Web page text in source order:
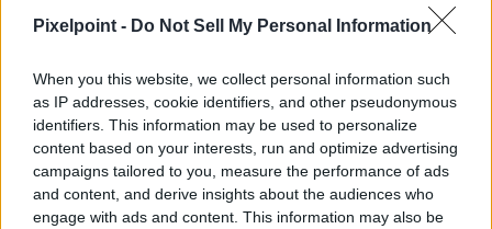
Pixelpoint - Do Not Sell My Personal Information
When you this website, we collect personal information such
as IP addresses, cookie identifiers, and other pseudonymous
identifiers. This information may be used to personalize
content based on your interests, run and optimize advertising
campaigns tailored to you, measure the performance of ads
and content, and derive insights about the audiences who
engage with ads and content. This information may also be
Like Rewards Share Report
Recently confirmed (in interview and in a confirmed leak) that
we'll be seeing Diggle officially becoming ...